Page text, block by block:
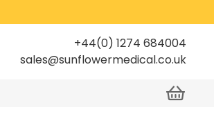
+44(0) 1274 684004
sales@sunflowermedical.co.uk